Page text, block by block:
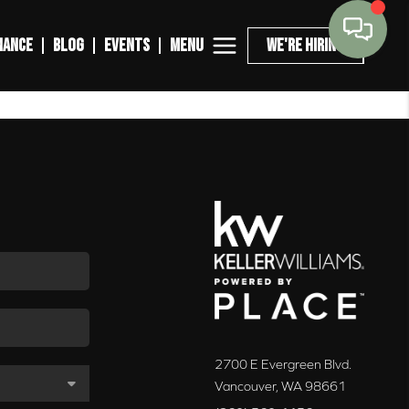
BLOG EVENTS MENU WE'RE HIRING
2700 E Evergreen Blvd.
Vancouver, WA 98661